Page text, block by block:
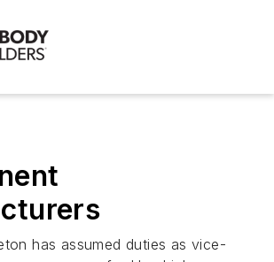
has assumed duties as vice-